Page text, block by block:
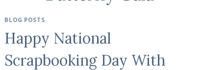
BLOG POSTS
Happy National
Scrapbooking Day With